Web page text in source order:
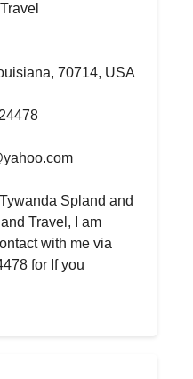
70714, USA
Spland and
Travel, I am
with me via
for If you